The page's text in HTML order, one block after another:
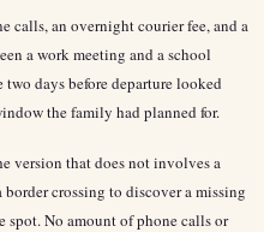
calls, an overnight courier fee, and a
a work meeting and a school
days before departure looked
the family had planned for.
version that does not involves a
crossing to discover a missing
spot. No amount of phone calls or